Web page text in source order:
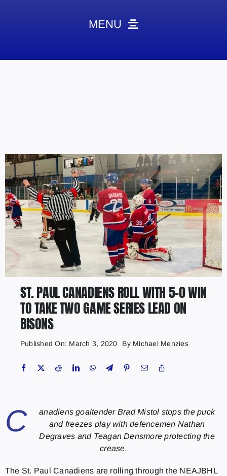
MENU
Contact
Marketing Plans
ST. PAUL CANADIENS ROLL WITH 5-0 WIN
TO TAKE TWO GAME SERIES LEAD ON
BISONS
Published On: March 3, 2020 By Michael Menzies
C
anadiens goaltender Brad Mistol stops the puck
and freezes play with defencemen Nathan
Degraves and Teagan Densmore protecting the
crease.
The St. Paul Canadiens are rolling through the NEAJBHL